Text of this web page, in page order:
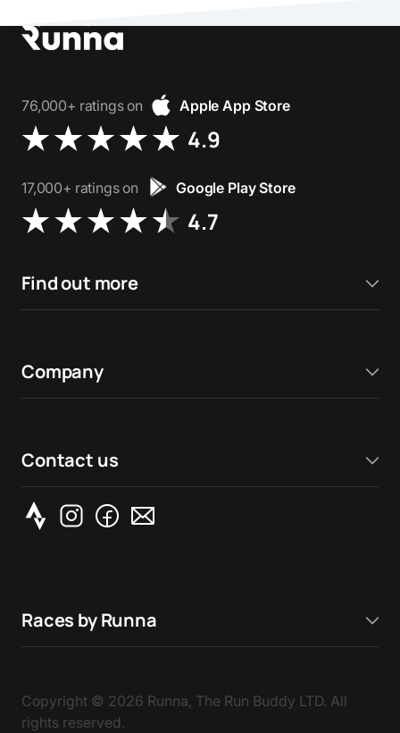
76,000+ ratings on Apple App Store
4.9
17,000+ ratings on Google Play Store
4.7
Find out more
Company
Contact us
Races by Runna
Copyright © 2026 Runna, The Run Buddy LTD. All
rights reserved.